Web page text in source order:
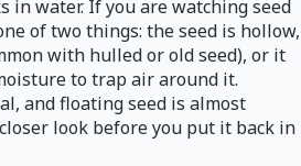
in water. If you are watching seed
of two things: the seed is hollow,
with hulled or old seed), or it
to trap air around it.
and floating seed is almost
look before you put it back in